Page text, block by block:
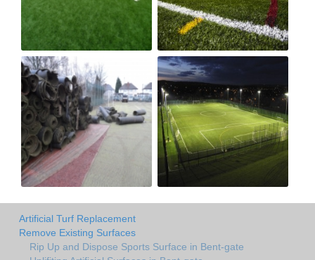
Artificial Turf Replacement
Remove Existing Surfaces
Rip Up and Dispose Sports Surface in Bent-gate